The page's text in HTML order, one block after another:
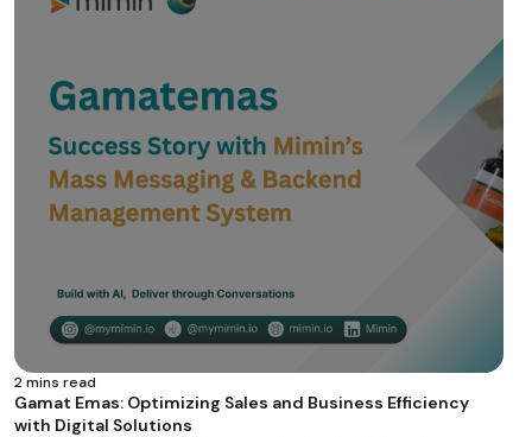
2 mins read
Gamat Emas: Optimizing Sales and Business Efficiency
with Digital Solutions